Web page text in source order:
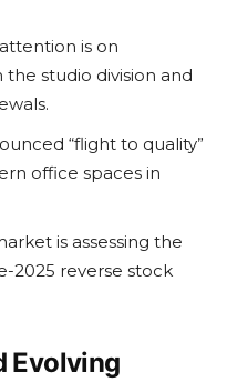
is on
studio division and
“flight to quality”
office spaces in
is assessing the
2025 reverse stock
Evolving